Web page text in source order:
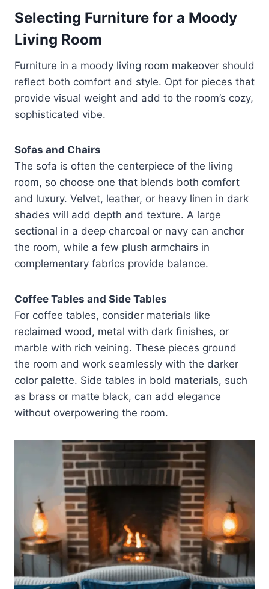
Selecting Furniture for a Moody
Living Room
Furniture in a moody living room makeover should
reflect both comfort and style. Opt for pieces that
provide visual weight and add to the room’s cozy,
sophisticated vibe.
Sofas and Chairs
The sofa is often the centerpiece of the living
room, so choose one that blends both comfort
and luxury. Velvet, leather, or heavy linen in dark
shades will add depth and texture. A large
sectional in a deep charcoal or navy can anchor
the room, while a few plush armchairs in
complementary fabrics provide balance.
Coffee Tables and Side Tables
For coffee tables, consider materials like
reclaimed wood, metal with dark finishes, or
marble with rich veining. These pieces ground
the room and work seamlessly with the darker
color palette. Side tables in bold materials, such
as brass or matte black, can add elegance
without overpowering the room.